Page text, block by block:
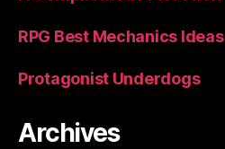
RPG Best Mechanics Ideas
Protagonist Underdogs
Archives